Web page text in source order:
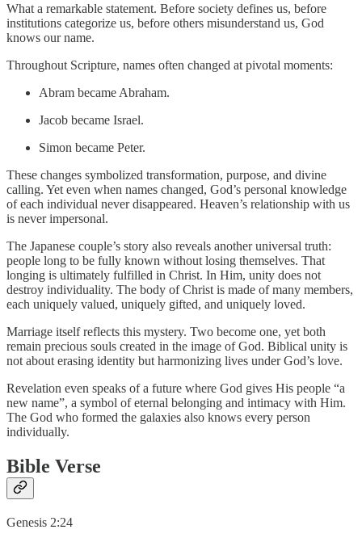
What a remarkable statement. Before society defines us, before
institutions categorize us, before others misunderstand us, God
knows our name.
Throughout Scripture, names often changed at pivotal moments:
Abram became Abraham.
Jacob became Israel.
Simon became Peter.
These changes symbolized transformation, purpose, and divine
calling. Yet even when names changed, God’s personal knowledge
of each individual never disappeared. Heaven’s relationship with us
is never impersonal.
The Japanese couple’s story also reveals another universal truth:
people long to be fully known without losing themselves. That
longing is ultimately fulfilled in Christ. In Him, unity does not
destroy individuality. The body of Christ is made of many members,
each uniquely valued, uniquely gifted, and uniquely loved.
Marriage itself reflects this mystery. Two become one, yet both
remain precious souls created in the image of God. Biblical unity is
not about erasing identity but harmonizing lives under God’s love.
Revelation even speaks of a future where God gives His people “a
new name”, a symbol of eternal belonging and intimacy with Him.
The God who formed the galaxies also knows every person
individually.
Bible Verse
Genesis 2:24